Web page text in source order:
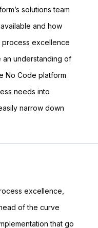
solutions team
and how
process excellence
an understanding of
No Code platform
needs into
narrow down
excellence,
of the curve
that go